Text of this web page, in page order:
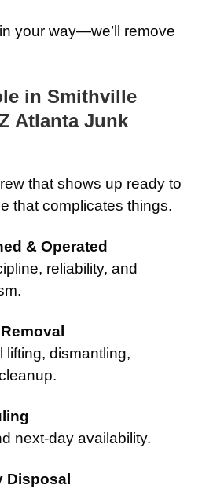
your way—we’ll remove
in Smithville
Atlanta Junk
that shows up ready to
that complicates things.
& Operated
reliability, and
lifting, dismantling,
next-day availability.
Disposal